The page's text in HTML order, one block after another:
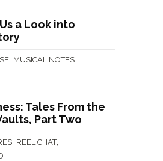
a Look into
MUSICAL NOTES
Tales From the
Part Two
REEL CHAT,